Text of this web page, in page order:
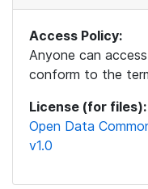
Access Policy:
Anyone can
conform to the
License (for files):
Open Data
v1.0